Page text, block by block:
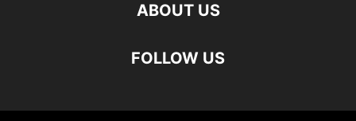
ABOUT US
FOLLOW US